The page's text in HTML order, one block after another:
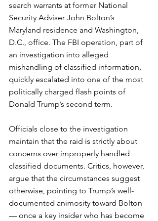
search warrants at former National
Security Adviser John Bolton’s
Maryland residence and Washington,
D.C., office. The FBI operation, part of
an investigation into alleged
mishandling of classified information,
quickly escalated into one of the most
politically charged flash points of
Donald Trump’s second term.
Officials close to the investigation
maintain that the raid is strictly about
concerns over improperly handled
classified documents. Critics, however,
argue that the circumstances suggest
otherwise, pointing to Trump’s well-
documented animosity toward Bolton
— once a key insider who has become